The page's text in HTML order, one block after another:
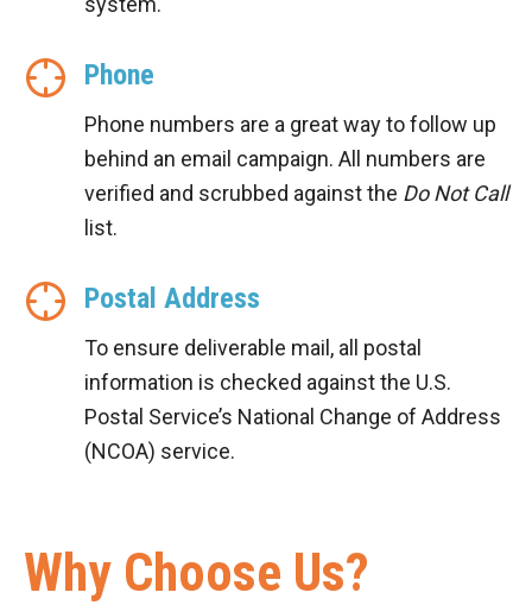
Phone
Phone numbers are a great way to follow up
behind an email campaign. All numbers are
verified and scrubbed against the Do Not Call
list.
Postal Address
To ensure deliverable mail, all postal
information is checked against the U.S.
Postal Service’s National Change of Address
(NCOA) service.
Why Choose Us?